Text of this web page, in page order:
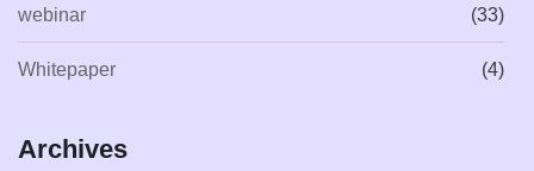
webinar (33)
Whitepaper (4)
Archives